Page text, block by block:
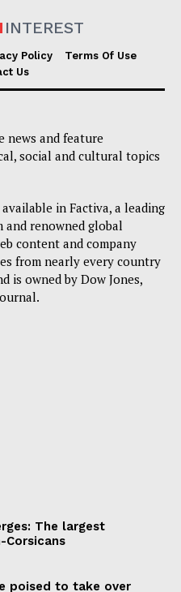
INTEREST
INTEREST
Policy
Terms Of Use
Us
news and feature
social and cultural topics
in Factiva, a leading
renowned global
content and company
from nearly every country
is owned by Dow Jones,
The largest
Corsicans
poised to take over